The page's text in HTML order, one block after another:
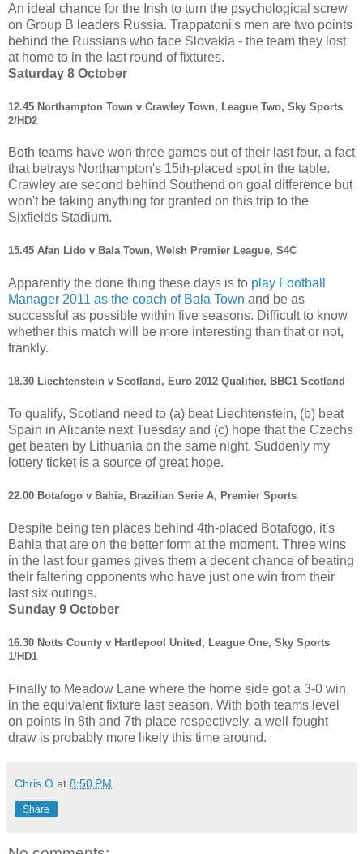
An ideal chance for the Irish to turn the psychological screw
on Group B leaders Russia. Trappatoni's men are two points
behind the Russians who face Slovakia - the team they lost
at home to in the last round of fixtures.
Saturday 8 October
12.45 Northampton Town v Crawley Town, League Two, Sky Sports
2/HD2
Both teams have won three games out of their last four, a fact
that betrays Northampton's 15th-placed spot in the table.
Crawley are second behind Southend on goal difference but
won't be taking anything for granted on this trip to the
Sixfields Stadium.
15.45 Afan Lido v Bala Town, Welsh Premier League, S4C
Apparently the done thing these days is to play Football
Manager 2011 as the coach of Bala Town and be as
successful as possible within five seasons. Difficult to know
whether this match will be more interesting than that or not,
frankly.
18.30 Liechtenstein v Scotland, Euro 2012 Qualifier, BBC1 Scotland
To qualify, Scotland need to (a) beat Liechtenstein, (b) beat
Spain in Alicante next Tuesday and (c) hope that the Czechs
get beaten by Lithuania on the same night. Suddenly my
lottery ticket is a source of great hope.
22.00 Botafogo v Bahia, Brazilian Serie A, Premier Sports
Despite being ten places behind 4th-placed Botafogo, it's
Bahia that are on the better form at the moment. Three wins
in the last four games gives them a decent chance of beating
their faltering opponents who have just one win from their
last six outings.
Sunday 9 October
16.30 Notts County v Hartlepool United, League One, Sky Sports
1/HD1
Finally to Meadow Lane where the home side got a 3-0 win
in the equivalent fixture last season. With both teams level
on points in 8th and 7th place respectively, a well-fought
draw is probably more likely this time around.
Chris O at 8:50 PM
Share